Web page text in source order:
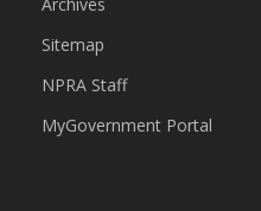
Sitemap
NPRA Staff
MyGovernment Portal